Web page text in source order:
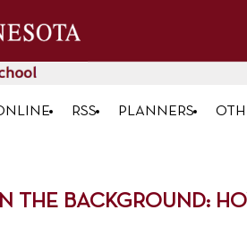
RSS PLANNERS
THE BACKGROUND: